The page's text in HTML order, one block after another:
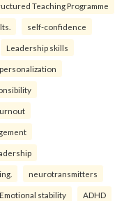
Teaching Programme
self-confidence
Leadership skills
neurotransmitters
Emotional stability ADHD